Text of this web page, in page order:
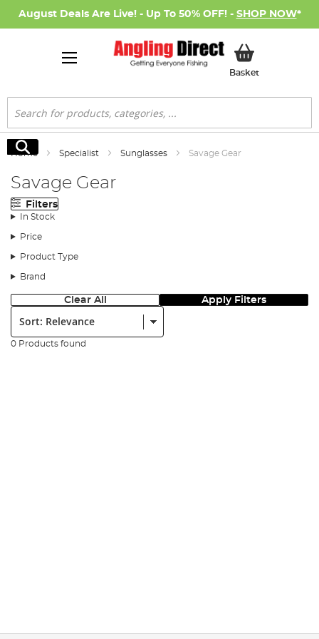
August Deals Are Live! - Up To 50% OFF! - SHOP NOW*
BasketMy Basket
Search
Search
Home Specialist Sunglasses Savage Gear
Savage Gear
Filters
In Stock
Price
Product Type
Brand
Clear All Apply Filters
Sort:
0 Products found